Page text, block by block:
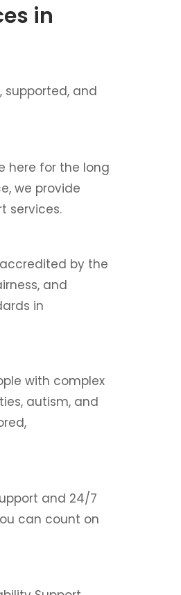
in
supported, and
here for the long
we provide
services.
accredited by the
and
in
with complex
autism, and
and 24/7
can count on